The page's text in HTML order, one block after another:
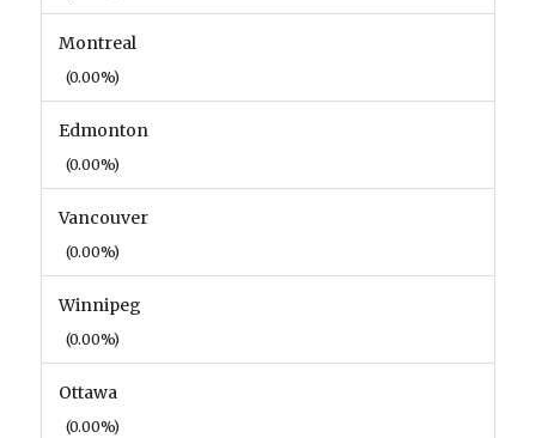
Montreal
(0.00%)
Edmonton
(0.00%)
Vancouver
(0.00%)
Winnipeg
(0.00%)
Ottawa
(0.00%)